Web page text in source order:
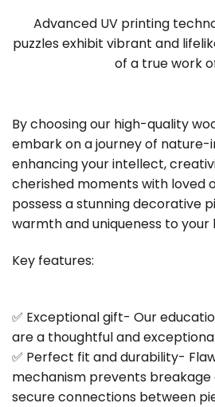
Advanced UV printing
puzzles exhibit vibrant and
of a true work
By choosing our high-quality
embark on a journey of nature-
enhancing your intellect,
cherished moments with loved
possess a stunning decorative
warmth and uniqueness to
Key features:
✅ Exceptional gift- Our
are a thoughtful and
✅ Perfect fit and durability-
mechanism prevents breakage
secure connections between